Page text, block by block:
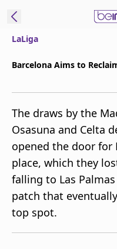
Edition
United States
beIN XTRA
Manage
Notifications
Contact Us
LaLiga
Barcelona Aims to
The draws by the
Osasuna and Celta
opened the door
place, which they
falling to Las
patch that
top spot.